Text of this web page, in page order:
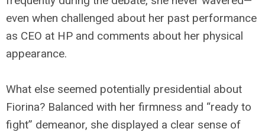
even when challenged about her past performance
as CEO at HP and comments about her physical
appearance.
What else seemed potentially presidential about
Fiorina? Balanced with her firmness and “ready to
fight” demeanor, she displayed a clear sense of